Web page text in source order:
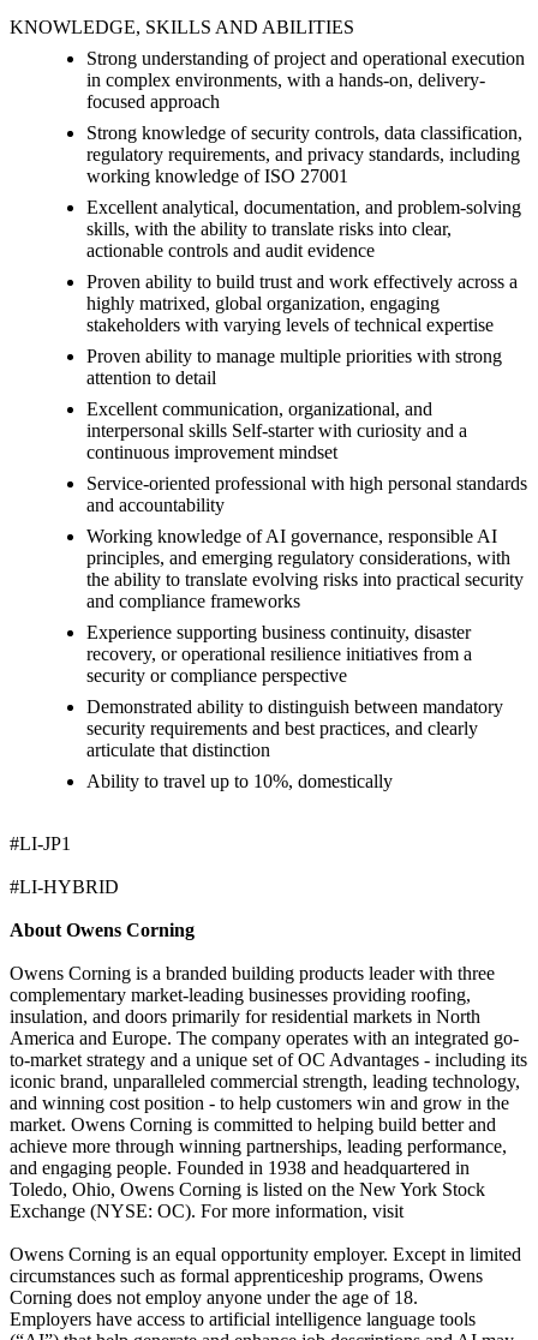
KNOWLEDGE, SKILLS AND ABILITIES
Strong understanding of project and operational execution
in complex environments, with a hands-on, delivery-
focused approach
Strong knowledge of security controls, data classification,
regulatory requirements, and privacy standards, including
working knowledge of ISO 27001
Excellent analytical, documentation, and problem-solving
skills, with the ability to translate risks into clear,
actionable controls and audit evidence
Proven ability to build trust and work effectively across a
highly matrixed, global organization, engaging
stakeholders with varying levels of technical expertise
Proven ability to manage multiple priorities with strong
attention to detail
Excellent communication, organizational, and
interpersonal skills Self-starter with curiosity and a
continuous improvement mindset
Service-oriented professional with high personal standards
and accountability
Working knowledge of AI governance, responsible AI
principles, and emerging regulatory considerations, with
the ability to translate evolving risks into practical security
and compliance frameworks
Experience supporting business continuity, disaster
recovery, or operational resilience initiatives from a
security or compliance perspective
Demonstrated ability to distinguish between mandatory
security requirements and best practices, and clearly
articulate that distinction
Ability to travel up to 10%, domestically
#LI-JP1
#LI-HYBRID
About Owens Corning
Owens Corning is a branded building products leader with three
complementary market-leading businesses providing roofing,
insulation, and doors primarily for residential markets in North
America and Europe. The company operates with an integrated go-
to-market strategy and a unique set of OC Advantages - including its
iconic brand, unparalleled commercial strength, leading technology,
and winning cost position - to help customers win and grow in the
market. Owens Corning is committed to helping build better and
achieve more through winning partnerships, leading performance,
and engaging people. Founded in 1938 and headquartered in
Toledo, Ohio, Owens Corning is listed on the New York Stock
Exchange (NYSE: OC). For more information, visit
Owens Corning is an equal opportunity employer. Except in limited
circumstances such as formal apprenticeship programs, Owens
Corning does not employ anyone under the age of 18.
Employers have access to artificial intelligence language tools